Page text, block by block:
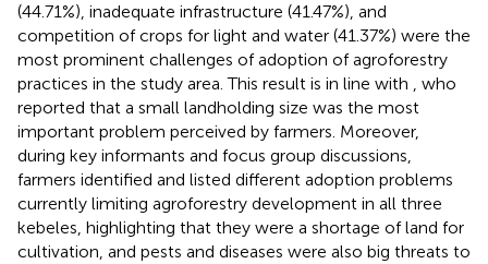
(44.71%), inadequate infrastructure (41.47%), and
competition of crops for light and water (41.37%) were the
most prominent challenges of adoption of agroforestry
practices in the study area. This result is in line with , who
reported that a small landholding size was the most
important problem perceived by farmers. Moreover,
during key informants and focus group discussions,
farmers identified and listed different adoption problems
currently limiting agroforestry development in all three
kebeles, highlighting that they were a shortage of land for
cultivation, and pests and diseases were also big threats to